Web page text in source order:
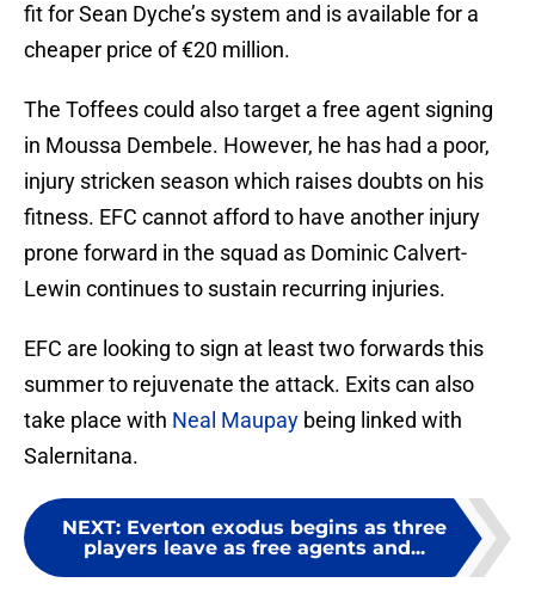
fit for Sean Dyche’s system and is available for a
cheaper price of €20 million.
The Toffees could also target a free agent signing
in Moussa Dembele. However, he has had a poor,
injury stricken season which raises doubts on his
fitness. EFC cannot afford to have another injury
prone forward in the squad as Dominic Calvert-
Lewin continues to sustain recurring injuries.
EFC are looking to sign at least two forwards this
summer to rejuvenate the attack. Exits can also
take place with Neal Maupay being linked with
Salernitana.
NEXT: Everton exodus begins as three
players leave as free agents and...